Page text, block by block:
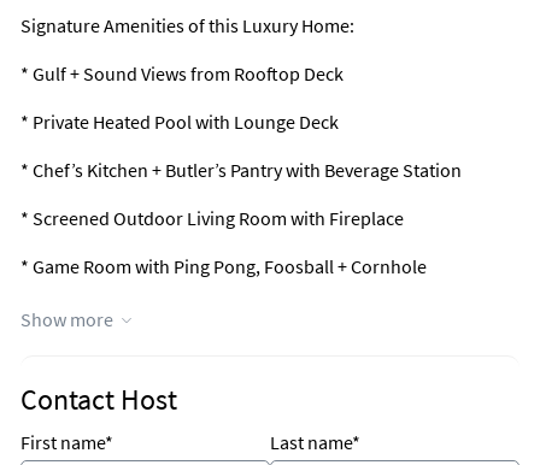
Signature Amenities of this Luxury Home:
* Gulf + Sound Views from Rooftop Deck
* Private Heated Pool with Lounge Deck
* Chef’s Kitchen + Butler’s Pantry with Beverage Station
* Screened Outdoor Living Room with Fireplace
* Game Room with Ping Pong, Foosball + Cornhole
* Sleeps 20 with 6 Bedrooms + 2 Bonus Bunk Rooms
* Pet Friendly with Approval (Limit 2, Fee Applies)
* Elevator Access to All Living Levels (Fee Applies)
Show more
Contact Host
First name* Last name*